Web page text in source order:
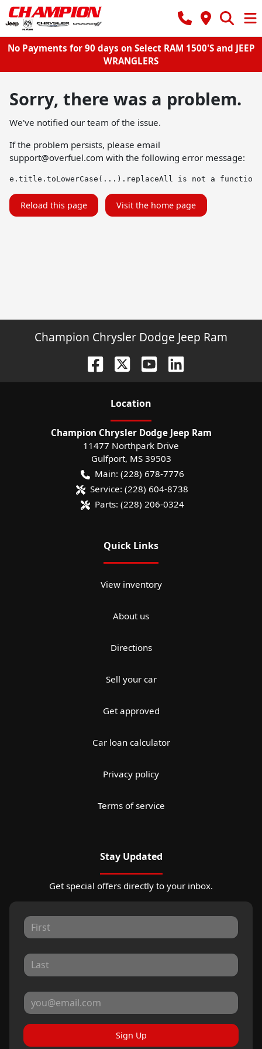
No Payments for 90 days on Select RAM 1500'S and JEEP
WRANGLERS
Sorry, there was a problem.
We've notified our team of the issue.
If the problem persists, please email
support@overfuel.com with the following error message:
e.title.toLowerCase(...).replaceAll is not a function
Reload this page Visit the home page
Champion Chrysler Dodge Jeep Ram
Location
Champion Chrysler Dodge Jeep Ram
11477 Northpark Drive
Gulfport, MS 39503
Main: (228) 678-7776
Service: (228) 604-8738
Parts: (228) 206-0324
Quick Links
View inventory
About us
Directions
Sell your car
Get approved
Car loan calculator
Privacy policy
Terms of service
Stay Updated
Get special offers directly to your inbox.
Sign Up